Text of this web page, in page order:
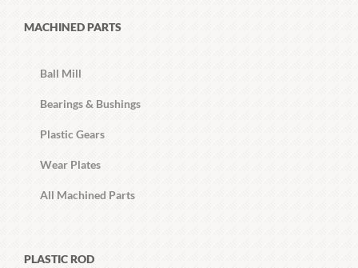
MACHINED PARTS
Ball Mill
Bearings & Bushings
Plastic Gears
Wear Plates
All Machined Parts
PLASTIC ROD